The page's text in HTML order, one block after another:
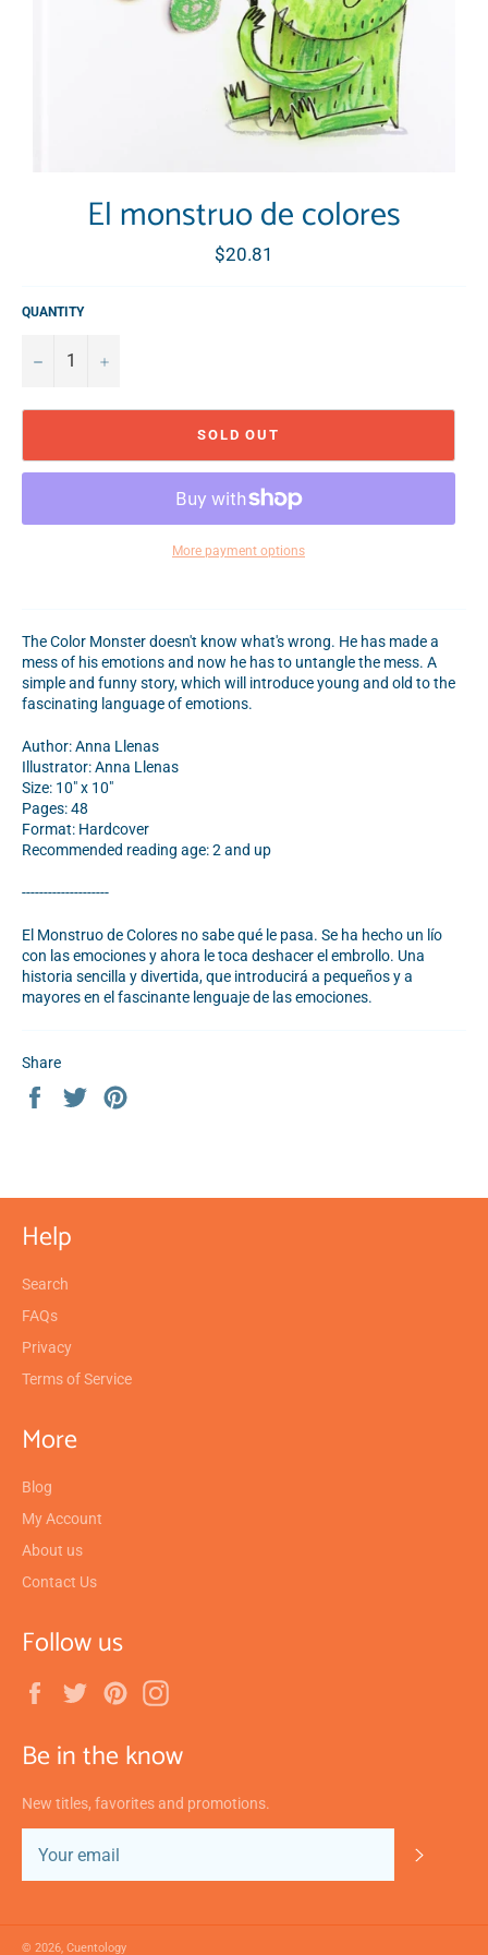
El monstruo de colores
Regular
price
$20.81
QUANTITY
− +
SOLD OUT
More payment options
The Color Monster doesn't know what's wrong. He has made a
mess of his emotions and now he has to untangle the mess. A
simple and funny story, which will introduce young and old to the
fascinating language of emotions.
Author: Anna Llenas
Illustrator: Anna Llenas
Size: 10" x 10"
Pages: 48
Format: Hardcover
Recommended reading age: 2 and up
--------------------
El Monstruo de Colores no sabe qué le pasa. Se ha hecho un lío
con las emociones y ahora le toca deshacer el embrollo. Una
historia sencilla y divertida, que introducirá a pequeños y a
mayores en el fascinante lenguaje de las emociones.
Share
Share
Tweet
Help
Search
FAQs
Privacy
Terms of Service
More
Blog
My Account
About us
Contact Us
Follow us
FacebookTwitterPinterest
Be in the know
New titles, favorites and promotions.
© 2026, Cuentology